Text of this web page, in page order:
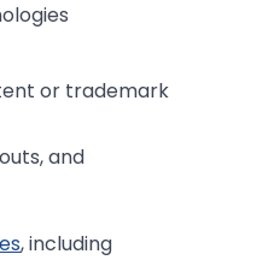
or trademark
and
, including